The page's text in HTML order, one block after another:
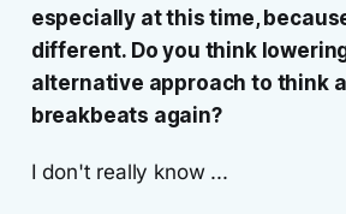
especially at this time,
different. Do you think
alternative approach to think
breakbeats again?
I don't really know ...